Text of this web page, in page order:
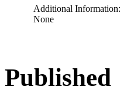
Additional Information:
None
Published